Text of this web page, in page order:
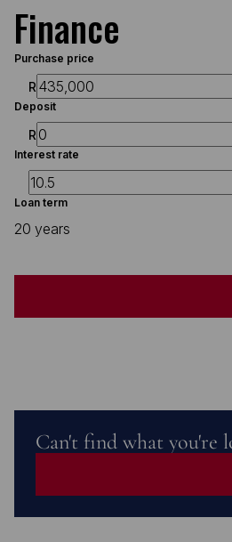
Finance
Purchase price
R
Deposit
R
Interest rate
Loan term
20 years
Can't find what you're